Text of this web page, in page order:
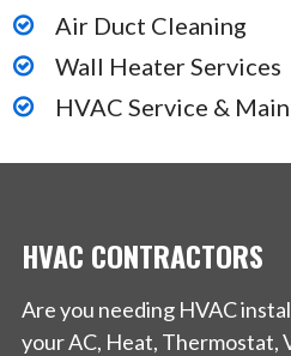
Air Duct Cleaning
Wall Heater Services
HVAC Service &
HVAC CONTRACTORS
Are you needing HVAC
your AC, Heat, Thermostat,